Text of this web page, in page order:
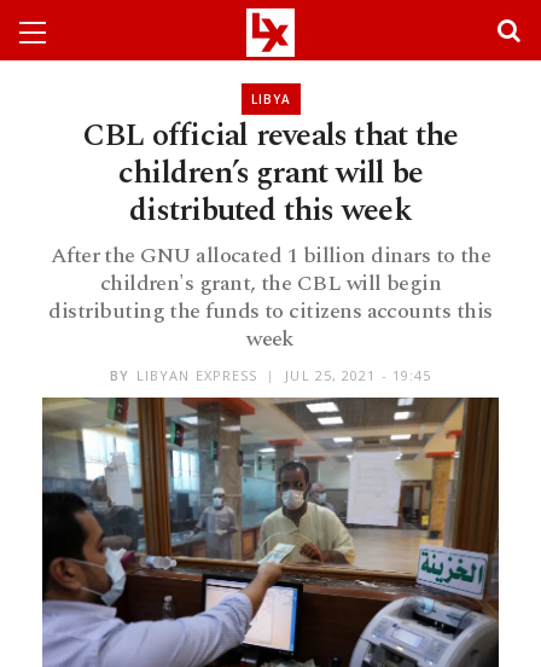
LIBYA
CBL official reveals that the
children’s grant will be
distributed this week
After the GNU allocated 1 billion dinars to the
children's grant, the CBL will begin
distributing the funds to citizens accounts this
week
BY LIBYAN EXPRESS JUL 25, 2021 - 19:45